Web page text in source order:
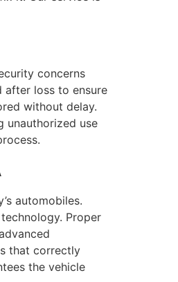
concerns
after loss to ensure
without delay.
unauthorized use
automobiles.
Proper
that correctly
the vehicle